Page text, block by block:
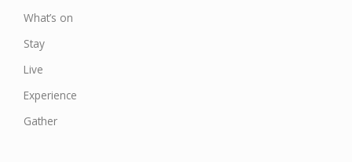
What’s on
Stay
Live
Experience
Gather